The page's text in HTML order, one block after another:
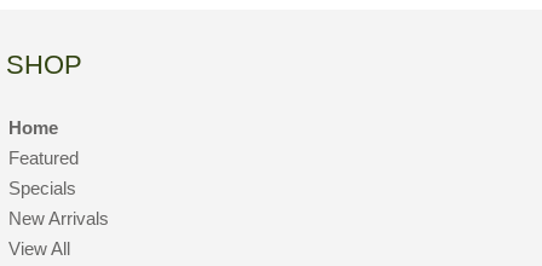
SHOP
Home
Featured
Specials
New Arrivals
View All